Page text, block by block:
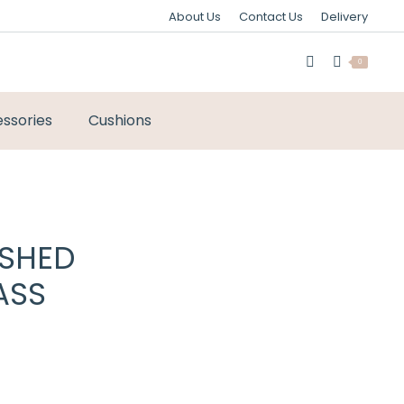
About Us Contact Us Delivery
0
Cushions